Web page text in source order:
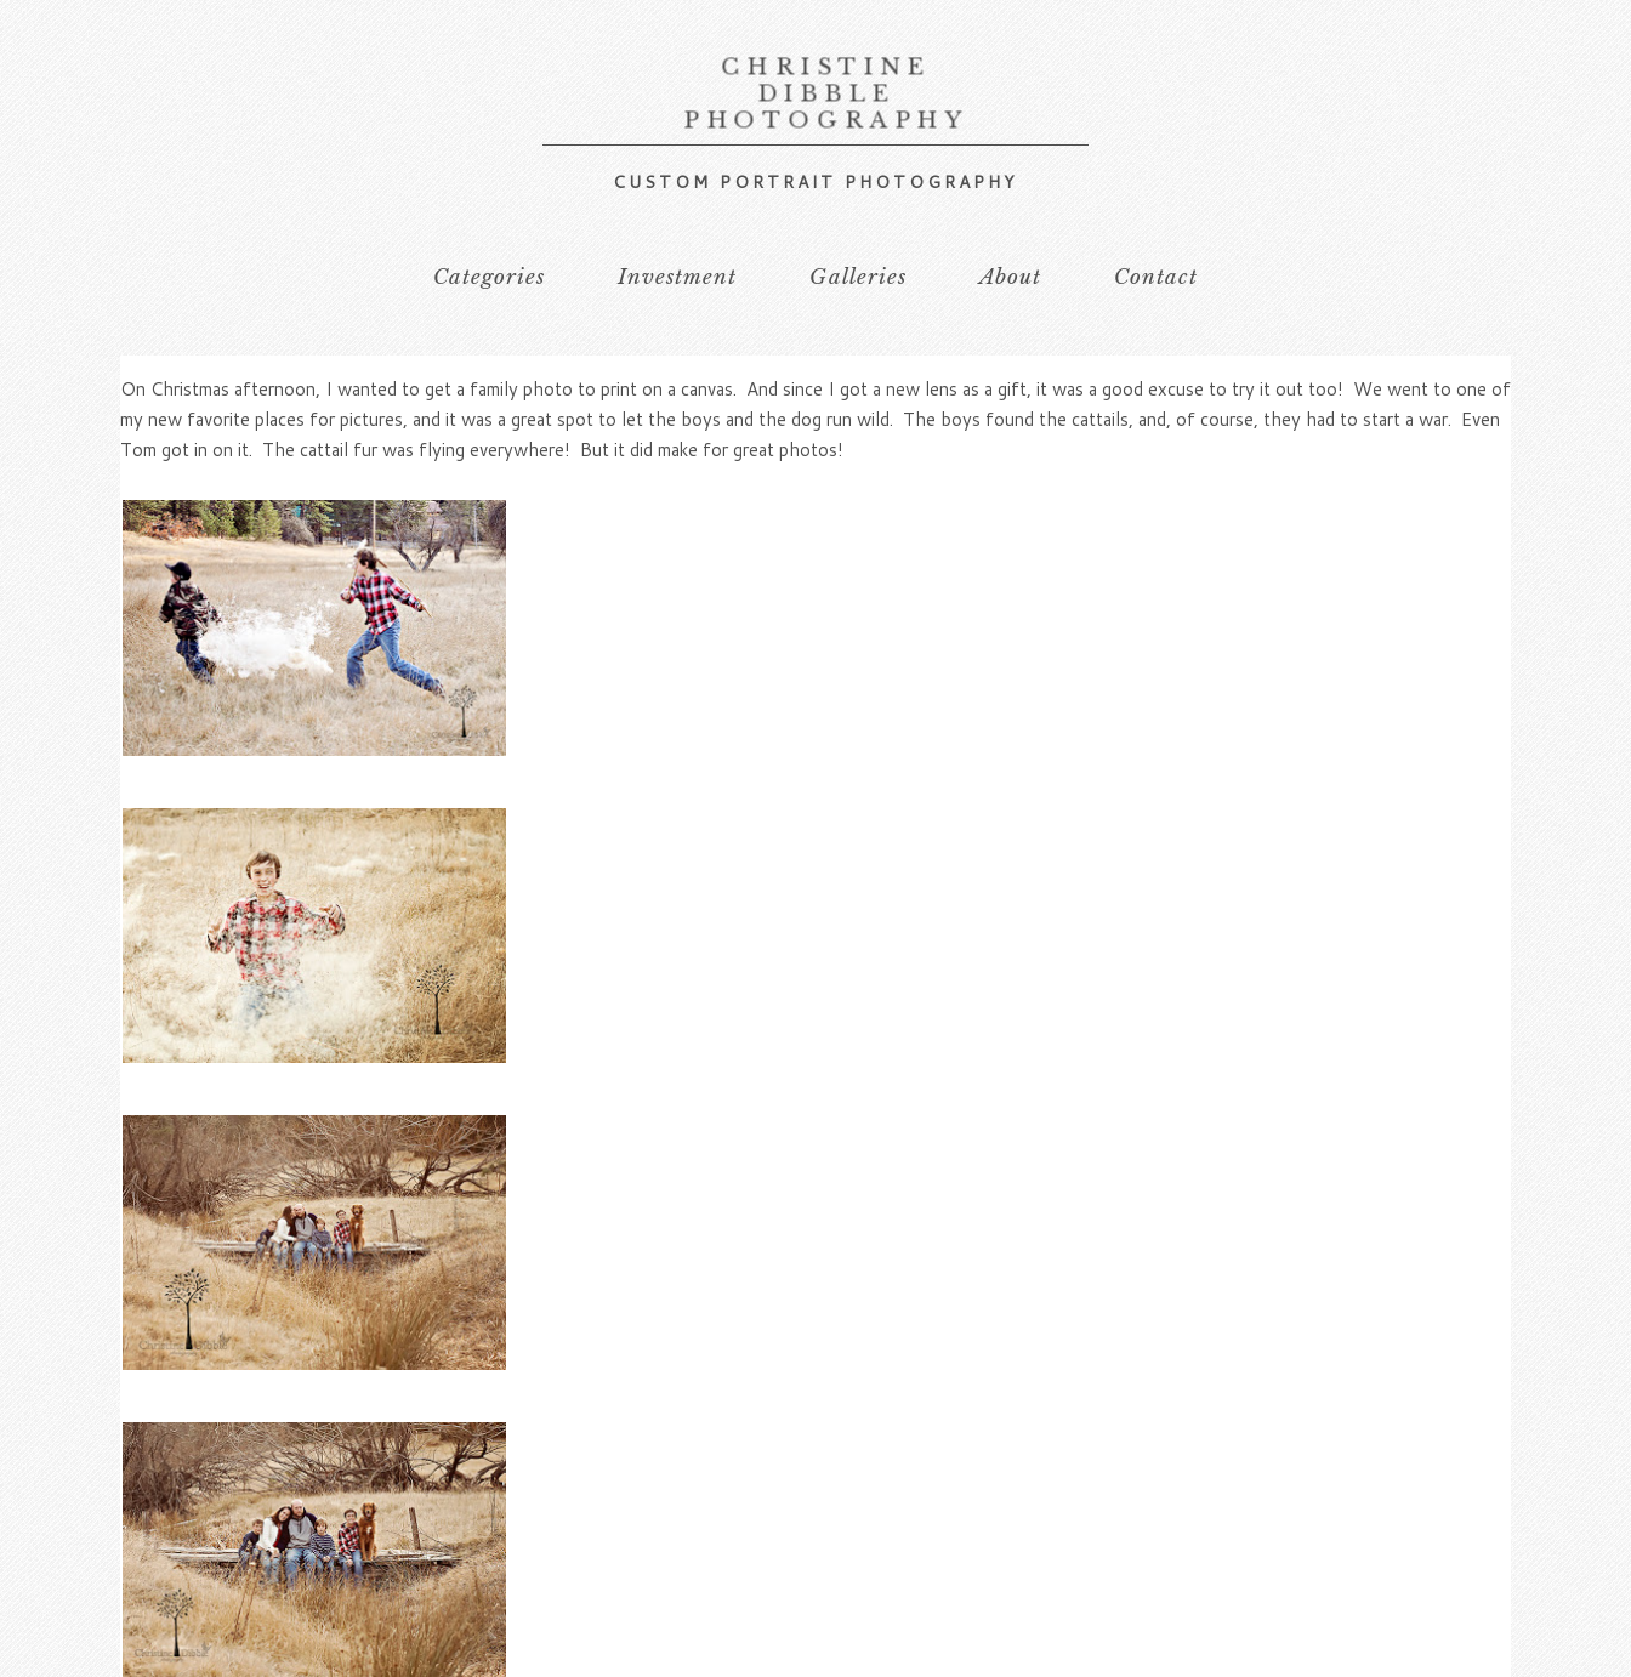
CHRISTINE
DIBBLE
PHOTOGRAPHY
CUSTOM PORTRAIT PHOTOGRAPHY
Categories Investment Galleries About Contact
On Christmas afternoon, I wanted to get a family photo to print on a canvas. And since I got a new lens as a gift, it was a good excuse to try it out too! We went to one of
my new favorite places for pictures, and it was a great spot to let the boys and the dog run wild. The boys found the cattails, and, of course, they had to start a war. Even
Tom got in on it. The cattail fur was flying everywhere! But it did make for great photos!